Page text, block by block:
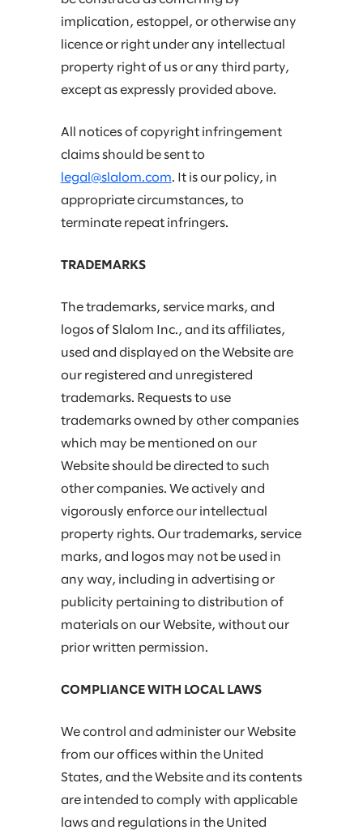
implication, estoppel, or otherwise any
licence or right under any intellectual
property right of us or any third party,
except as expressly provided above.
All notices of copyright infringement
claims should be sent to
legal@slalom.com. It is our policy, in
appropriate circumstances, to
terminate repeat infringers.
TRADEMARKS
The trademarks, service marks, and
logos of Slalom Inc., and its affiliates,
used and displayed on the Website are
our registered and unregistered
trademarks. Requests to use
trademarks owned by other companies
which may be mentioned on our
Website should be directed to such
other companies. We actively and
vigorously enforce our intellectual
property rights. Our trademarks, service
marks, and logos may not be used in
any way, including in advertising or
publicity pertaining to distribution of
materials on our Website, without our
prior written permission.
COMPLIANCE WITH LOCAL LAWS
We control and administer our Website
from our offices within the United
States, and the Website and its contents
are intended to comply with applicable
laws and regulations in the United